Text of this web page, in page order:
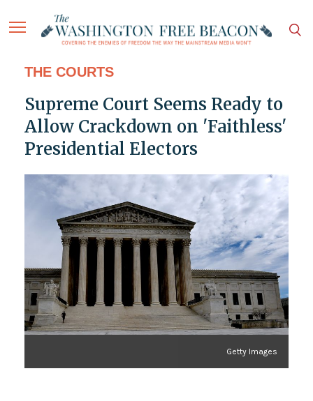
THE COURTS
Supreme Court Seems Ready to
Allow Crackdown on 'Faithless'
Presidential Electors
Getty Images